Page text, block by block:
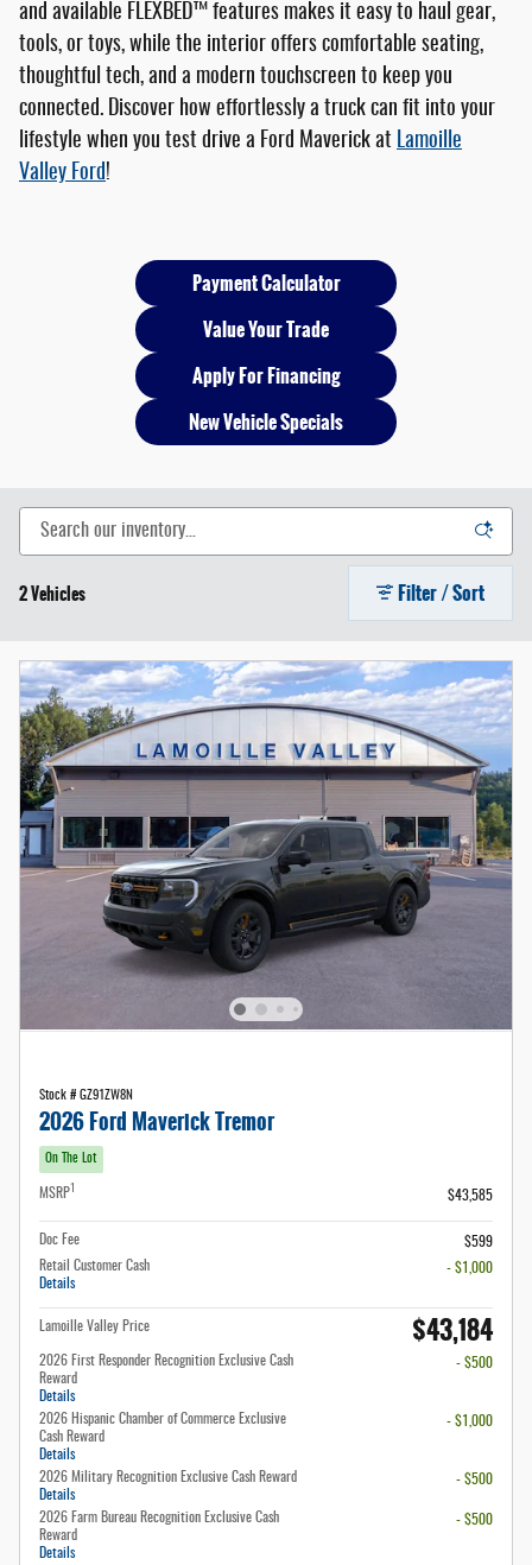
and available FLEXBED™ features makes it easy to haul gear,
tools, or toys, while the interior offers comfortable seating,
thoughtful tech, and a modern touchscreen to keep you
connected. Discover how effortlessly a truck can fit into your
lifestyle when you test drive a Ford Maverick at Lamoille
Valley Ford!
Payment Calculator
Value Your Trade
Apply For Financing
New Vehicle Specials
2 Vehicles Filter / Sort
Stock # GZ91ZW8N
2026 Ford Maverick Tremor
On The Lot
MSRP $43,585
Doc Fee
$599
Retail Customer Cash
Details
- $1,000
Lamoille Valley Price $43,184
2026 First Responder Recognition Exclusive Cash
Reward
Details
- $500
2026 Hispanic Chamber of Commerce Exclusive
Cash Reward
Details
- $1,000
2026 Military Recognition Exclusive Cash Reward
Details
- $500
2026 Farm Bureau Recognition Exclusive Cash
Reward
Details
- $500